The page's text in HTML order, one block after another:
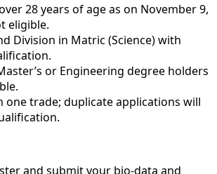
28 years of age as on November 9,
eligible.
Division in Matric (Science) with
or Engineering degree holders
one trade; duplicate applications will
and submit your bio-data and